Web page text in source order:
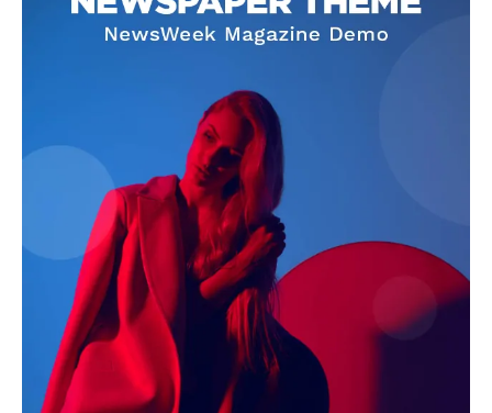
Contact us
Subscription Plans
My account